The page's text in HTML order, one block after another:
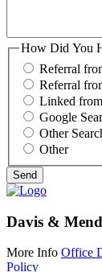
How Did You
Referral
Referral
Linked
Google
Other
Other
Davis &
More Info Office
Policy